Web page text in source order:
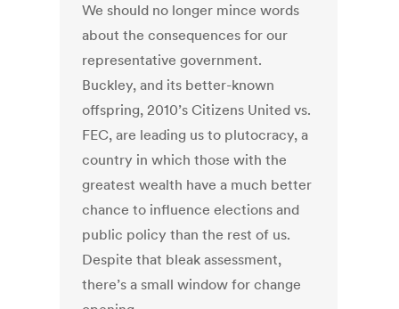
We should no longer mince words
about the consequences for our
representative government.
Buckley, and its better-known
offspring, 2010’s Citizens United vs.
FEC, are leading us to plutocracy, a
country in which those with the
greatest wealth have a much better
chance to influence elections and
public policy than the rest of us.
Despite that bleak assessment,
there’s a small window for change